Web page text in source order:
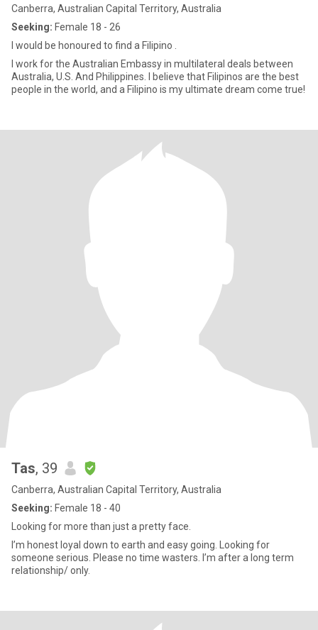
Canberra, Australian Capital Territory, Australia
Seeking: Female 18 - 26
I would be honoured to find a Filipino .
I work for the Australian Embassy in multilateral deals between
Australia, U.S. And Philippines. I believe that Filipinos are the best
people in the world, and a Filipino is my ultimate dream come true!
Tas, 39
Canberra, Australian Capital Territory, Australia
Seeking: Female 18 - 40
Looking for more than just a pretty face.
I’m honest loyal down to earth and easy going. Looking for
someone serious. Please no time wasters. I’m after a long term
relationship/ only.